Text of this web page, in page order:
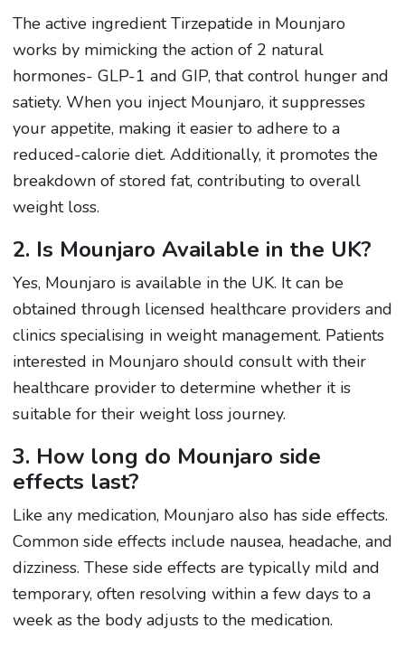
The active ingredient Tirzepatide in Mounjaro
works by mimicking the action of 2 natural
hormones- GLP-1 and GIP, that control hunger and
satiety. When you inject Mounjaro, it suppresses
your appetite, making it easier to adhere to a
reduced-calorie diet. Additionally, it promotes the
breakdown of stored fat, contributing to overall
weight loss.
2. Is Mounjaro Available in the UK?
Yes, Mounjaro is available in the UK. It can be
obtained through licensed healthcare providers and
clinics specialising in weight management. Patients
interested in Mounjaro should consult with their
healthcare provider to determine whether it is
suitable for their weight loss journey.
3. How long do Mounjaro side
effects last?
Like any medication, Mounjaro also has side effects.
Common side effects include nausea, headache, and
dizziness. These side effects are typically mild and
temporary, often resolving within a few days to a
week as the body adjusts to the medication.